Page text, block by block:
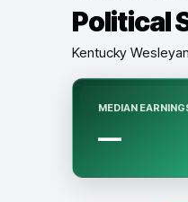
Political
Kentucky
MEDIAN
—